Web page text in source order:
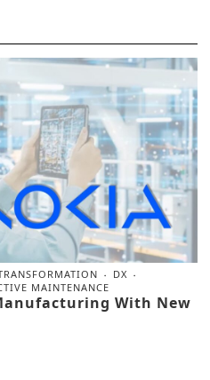
DX
MAINTENANCE
With New